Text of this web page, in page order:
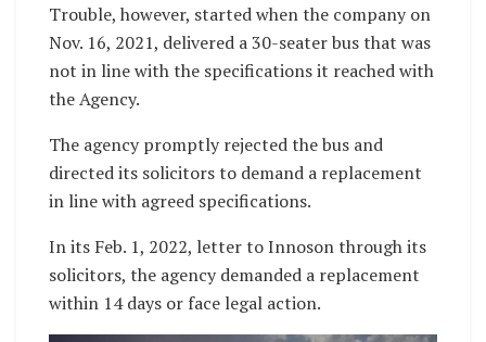
Trouble, however, started when the company on
Nov. 16, 2021, delivered a 30-seater bus that was
not in line with the specifications it reached with
the Agency.
The agency promptly rejected the bus and
directed its solicitors to demand a replacement
in line with agreed specifications.
In its Feb. 1, 2022, letter to Innoson through its
solicitors, the agency demanded a replacement
within 14 days or face legal action.